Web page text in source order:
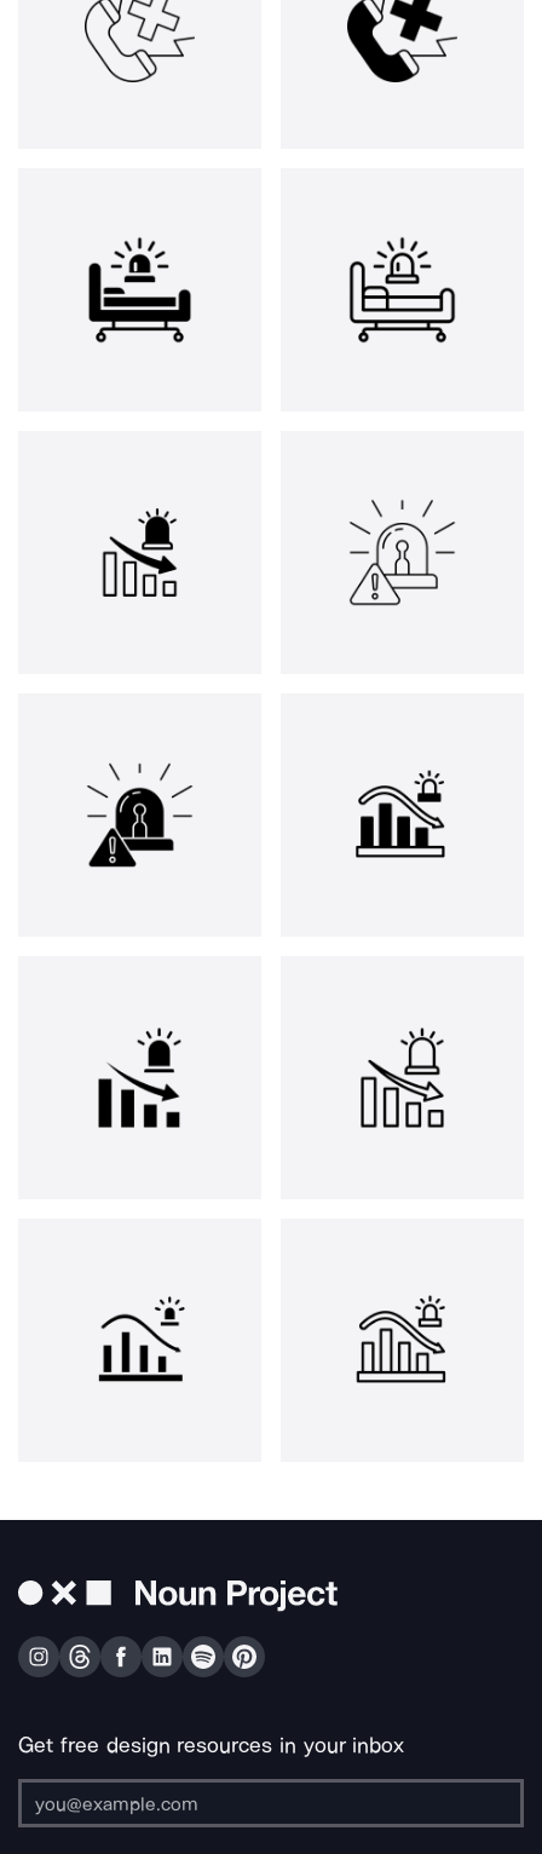
Get free design resources in your inbox